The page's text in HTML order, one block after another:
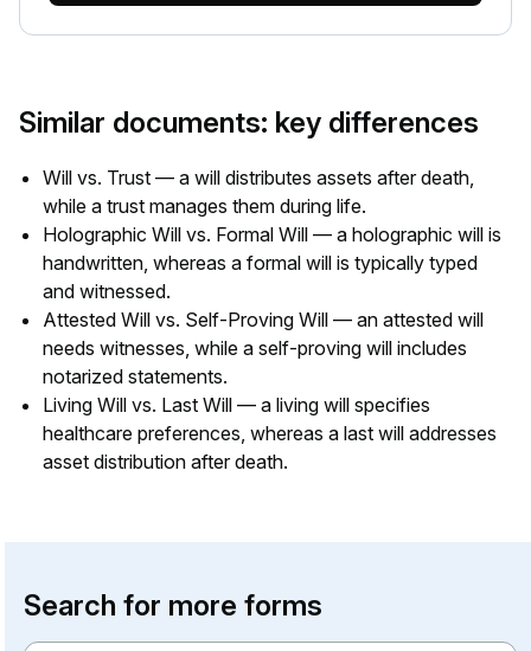
Similar documents: key differences
Will vs. Trust — a will distributes assets after death,
while a trust manages them during life.
Holographic Will vs. Formal Will — a holographic will is
handwritten, whereas a formal will is typically typed
and witnessed.
Attested Will vs. Self-Proving Will — an attested will
needs witnesses, while a self-proving will includes
notarized statements.
Living Will vs. Last Will — a living will specifies
healthcare preferences, whereas a last will addresses
asset distribution after death.
Search for more forms